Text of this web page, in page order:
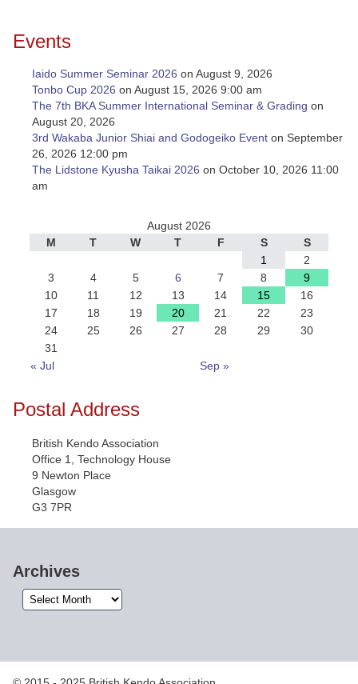
Events
Iaido Summer Seminar 2026 on August 9, 2026
Tonbo Cup 2026 on August 15, 2026 9:00 am
The 7th BKA Summer International Seminar & Grading on
August 20, 2026
3rd Wakaba Junior Shiai and Godogeiko Event on September
26, 2026 12:00 pm
The Lidstone Kyusha Taikai 2026 on October 10, 2026 11:00
am
August 2026
M
T W T F S
S
1
2
3
4 5 6 7 8
9
10
11 12 13 14 15
16
17
18 19 20 21 22
23
24
25 26 27 28 29
30
31
« Jul
Sep »
Postal Address
British Kendo Association
Office 1, Technology House
9 Newton Place
Glasgow
G3 7PR
Archives
Archives